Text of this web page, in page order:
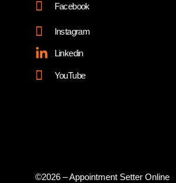
Facebook
Instagram
Linkedin
YouTube
©2026 – Appointment Setter Online